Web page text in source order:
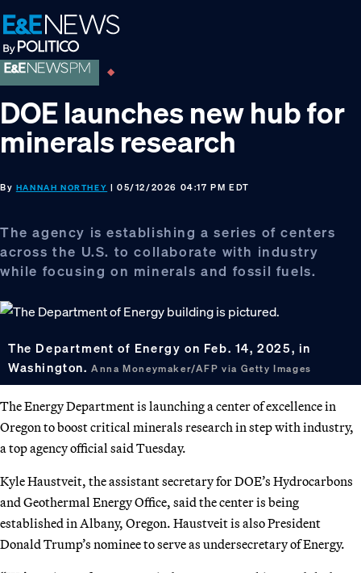
Skip
to
primary
navigation
Skip
to
main
content
Skip
to
footer
DOE launches new hub for
minerals research
By HANNAH NORTHEY | 05/12/2026 04:17 PM EDT
The agency is establishing a series of centers
across the U.S. to collaborate with industry
while focusing on minerals and fossil fuels.
The Department of Energy on Feb. 14, 2025, in
Washington.Anna Moneymaker/AFP via Getty Images
The Energy Department is launching a center of excellence in
Oregon to boost critical minerals research in step with industry,
a top agency official said Tuesday.
Kyle Haustveit, the assistant secretary for DOE’s Hydrocarbons
and Geothermal Energy Office, said the center is being
established in Albany, Oregon. Haustveit is also President
Donald Trump’s nominee to serve as undersecretary of Energy.